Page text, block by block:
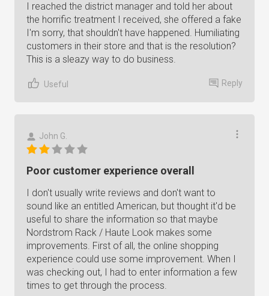
I reached the district manager and told her about
the horrific treatment I received, she offered a fake
I'm sorry, that shouldn't have happened. Humiliating
customers in their store and that is the resolution?
This is a sleazy way to do business.
Useful Reply
John G.
Poor customer experience overall
I don't usually write reviews and don't want to
sound like an entitled American, but thought it'd be
useful to share the information so that maybe
Nordstrom Rack / Haute Look makes some
improvements. First of all, the online shopping
experience could use some improvement. When I
was checking out, I had to enter information a few
times to get through the process.